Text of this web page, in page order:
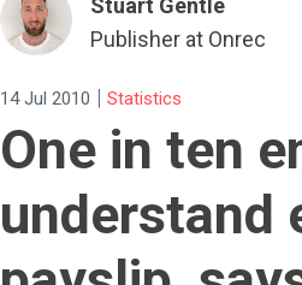
Publisher at Onrec
14 Jul 2010 | Statistics
One in ten
understand